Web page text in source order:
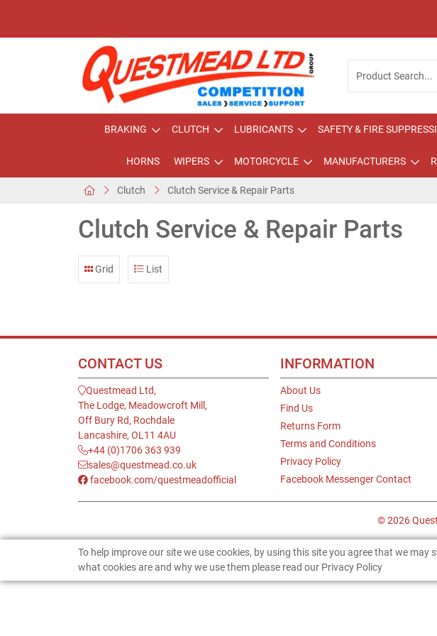
BRAKING CLUTCH LUBRICANTS SAFETY & FIRE
HORNS WIPERS MOTORCYCLE MANUFACTURERS
Clutch Clutch Service & Repair Parts
Clutch Service & Repair Parts
Grid List
CONTACT US
Questmead Ltd,
The Lodge, Meadowcroft Mill,
Off Bury Rd, Rochdale
Lancashire, OL11 4AU
+44 (0)1706 363 939
sales@questmead.co.uk
facebook.com/questmeadofficial
INFORMATION
About Us
Find Us
Returns Form
Terms and Conditions
Privacy Policy
Facebook Messenger Contact
© 2026
To help improve our site we use cookies, by using this site you agree that we
what cookies are and why we use them please read our Privacy Policy